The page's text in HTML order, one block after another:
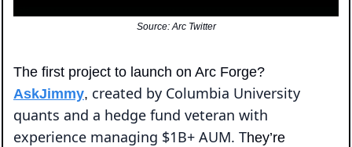
Source: Arc Twitter
AskJimmy, created by Columbia University
quants and a hedge fund veteran with
experience managing $1B+ AUM. They’re